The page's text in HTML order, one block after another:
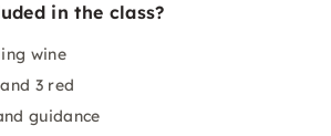
in the class?
wine
3 red
guidance